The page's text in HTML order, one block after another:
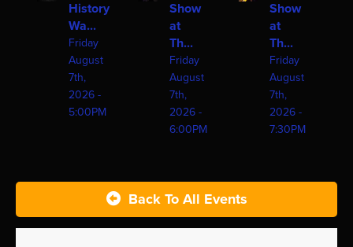
History
Wa...
Friday
August
7th,
2026 -
5:00PM
Show
at
Th...
Friday
August
7th,
2026 -
6:00PM
Show
at
Th...
Friday
August
7th,
2026 -
7:30PM
Back To All Events